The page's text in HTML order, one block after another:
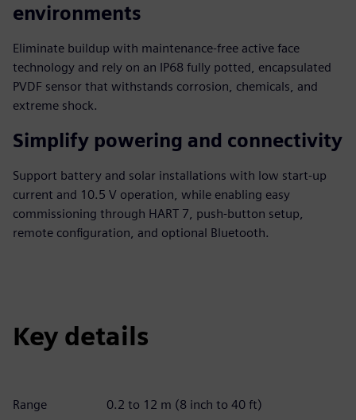
environments
Eliminate buildup with maintenance-free active face
technology and rely on an IP68 fully potted, encapsulated
PVDF sensor that withstands corrosion, chemicals, and
extreme shock.
Simplify powering and connectivity
Support battery and solar installations with low start-up
current and 10.5 V operation, while enabling easy
commissioning through HART 7, push-button setup,
remote configuration, and optional Bluetooth.
Key details
Range 0.2 to 12 m (8 inch to 40 ft)